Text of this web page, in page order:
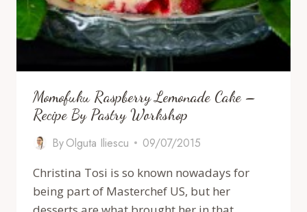
Momofuku Raspberry Lemonade Cake –
Recipe By Pastry Workshop
ByOlguta Iliescu
09/07/2015
Christina Tosi is so known nowadays for
being part of Masterchef US, but her